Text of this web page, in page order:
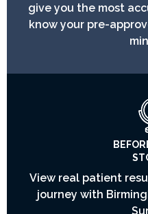
give you the most
know your pre-
View real patient
journey with